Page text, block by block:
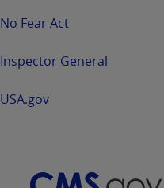
No Fear Act
Inspector General
USA.gov